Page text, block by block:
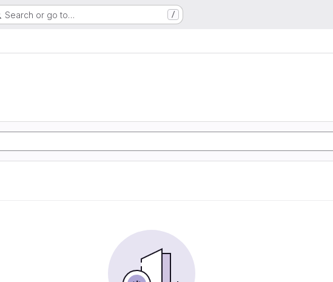
Search or go to… /